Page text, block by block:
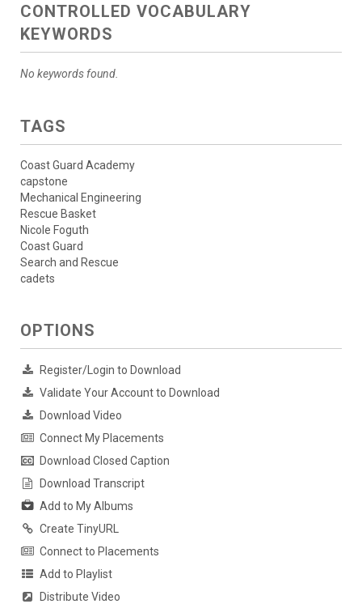
CONTROLLED VOCABULARY
KEYWORDS
No keywords found.
TAGS
Coast Guard Academy
capstone
Mechanical Engineering
Rescue Basket
Nicole Foguth
Coast Guard
Search and Rescue
cadets
OPTIONS
Register/Login to Download
Validate Your Account to Download
Download Video
Connect My Placements
Download Closed Caption
Download Transcript
Add to My Albums
Create TinyURL
Connect to Placements
Add to Playlist
Distribute Video